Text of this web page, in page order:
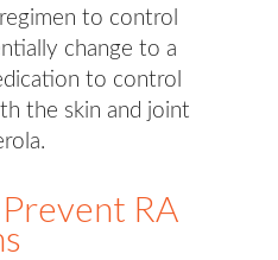
to control
change to a
to control
the skin and joint
RA